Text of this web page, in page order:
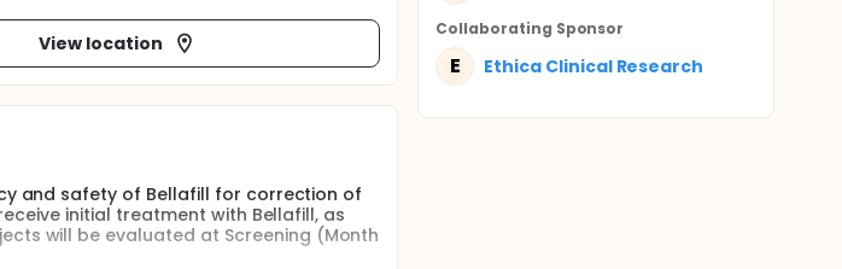
View location
and safety of Bellafill for correction of
initial treatment with Bellafill, as
will be evaluated at Screening (Month
Collaborating Sponsor
E Ethica Clinical Research